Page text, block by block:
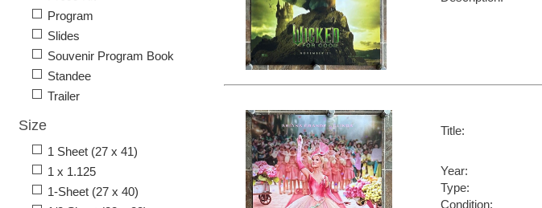
Title:
Year:
Type:
Condition:
Program
Slides
Souvenir Program Book
Standee
Trailer
Size
1 Sheet (27 x 41)
1 x 1.125
1-Sheet (27 x 40)